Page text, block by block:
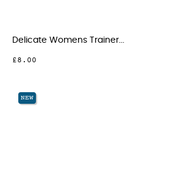
Delicate Womens Trainer...
£8.00
NEW